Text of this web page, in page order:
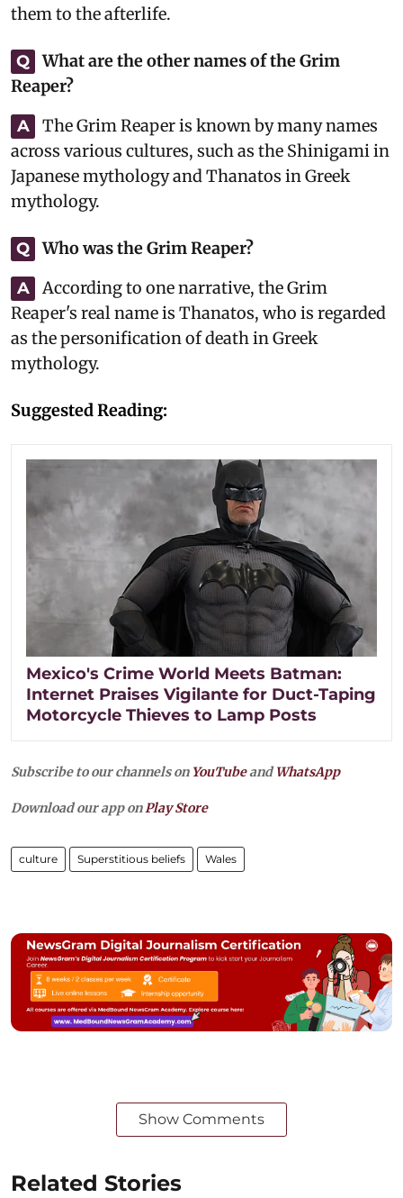
them to the afterlife.
Q
What are the other names of the Grim
Reaper?
A
The Grim Reaper is known by many names
across various cultures, such as the Shinigami in
Japanese mythology and Thanatos in Greek
mythology.
Q Who was the Grim Reaper?
A
According to one narrative, the Grim
Reaper's real name is Thanatos, who is regarded
as the personification of death in Greek
mythology.
Suggested Reading:
Mexico's Crime World Meets Batman:
Internet Praises Vigilante for Duct-Taping
Motorcycle Thieves to Lamp Posts
Subscribe to our channels on YouTubeandWhatsApp
Download our app onPlay Store
culture Superstitious beliefs Wales
Show Comments
Related Stories